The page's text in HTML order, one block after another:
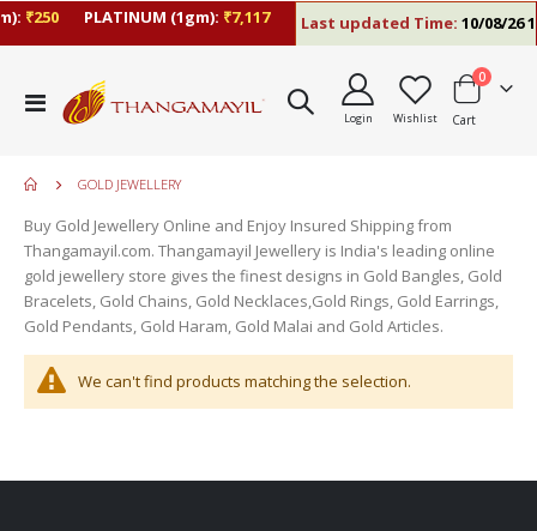
₹250 PLATINUM (1gm):₹7,117 Last updated Time:10/08/26
Toggle
Nav
Login Wishlist Cart
0items
GOLD JEWELLERY
Buy Gold Jewellery Online and Enjoy Insured Shipping from
Thangamayil.com. Thangamayil Jewellery is India's leading online
gold jewellery store gives the finest designs in Gold Bangles, Gold
Bracelets, Gold Chains, Gold Necklaces,Gold Rings, Gold Earrings,
Gold Pendants, Gold Haram, Gold Malai and Gold Articles.
We can't find products matching the selection.